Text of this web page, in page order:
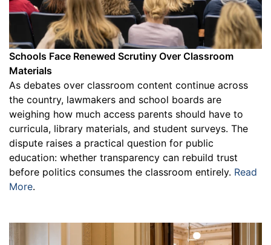
Schools Face Renewed Scrutiny Over Classroom
Materials
As debates over classroom content continue across
the country, lawmakers and school boards are
weighing how much access parents should have to
curricula, library materials, and student surveys. The
dispute raises a practical question for public
education: whether transparency can rebuild trust
before politics consumes the classroom entirely. Read
More.